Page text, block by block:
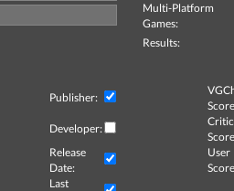
Multi-Platform
Games:
Results:
Publisher:
Developer:
Critic
Release
Date:
User
Last